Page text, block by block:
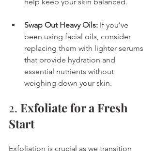
help keep your skin balanced.
Swap Out Heavy Oils: If you’ve
been using facial oils, consider
replacing them with lighter serums
that provide hydration and
essential nutrients without
weighing down your skin.
2. Exfoliate for a Fresh
Start
Exfoliation is crucial as we transition